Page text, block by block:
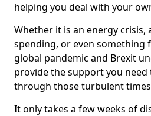
helping you deal with your
Whether it is an energy crisis,
spending, or even something
global pandemic and Brexit
provide the support you
through those turbulent
It only takes a few weeks of